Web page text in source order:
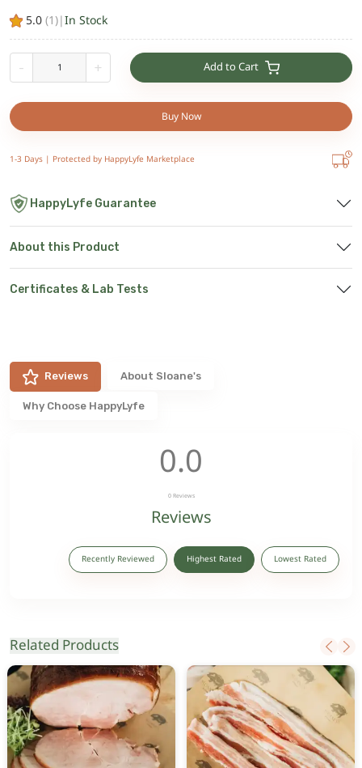
5.0(1)|In Stock
- + Add to Cart
Buy Now
1-3 Days | Protected by HappyLyfe Marketplace
HappyLyfe Guarantee
About this Product
Certificates & Lab Tests
Reviews About Sloane's
Why Choose HappyLyfe
0.0
0 Reviews
Reviews
Recently Reviewed Highest Rated Lowest Rated
Related Products